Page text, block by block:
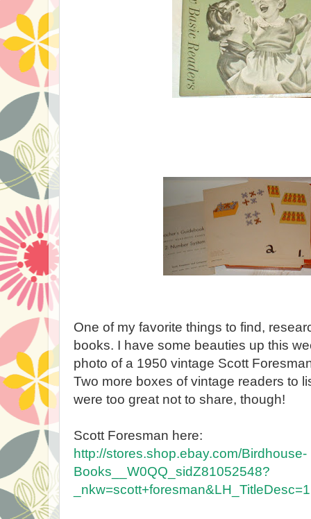
One of my favorite things to find,
books. I have some beauties up this
photo of a 1950 vintage Scott
Two more boxes of vintage readers to
were too great not to share, though!
Scott Foresman here:
http://stores.shop.ebay.com/Birdhouse-
Books__W0QQ_sidZ81052548?
_nkw=scott+foresman&LH_TitleDesc=1